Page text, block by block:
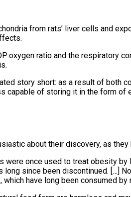
from rats’ liver cells and
ratio and the respiratory
story short: as a result of both
capable of storing it in the form of
about their discovery, as
were once used to treat obesity
long since been discontinued. […]
which have long been consumed